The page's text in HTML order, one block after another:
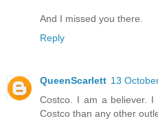
And I missed you there.
Reply
QueenScarlett 13
Costco. I am a believer.
Costco than any other